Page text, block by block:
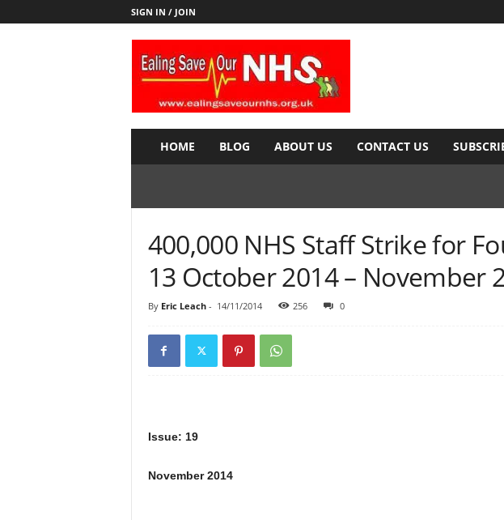
SIGN IN / JOIN
E
o
HOME BLOG ABOUT US CONTACT US
400,000 NHS Staff Strike for
13 October 2014 – November
By Eric Leach- 14/11/2014 256 0
Issue: 19
November 2014